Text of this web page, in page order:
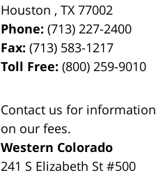
Houston ,TX 77002
Phone:(713) 227-2400
Fax:(713) 583-1217
Toll Free:(800) 259-9010
Contact us for information
on our fees.
Western Colorado
241 S Elizabeth St #500